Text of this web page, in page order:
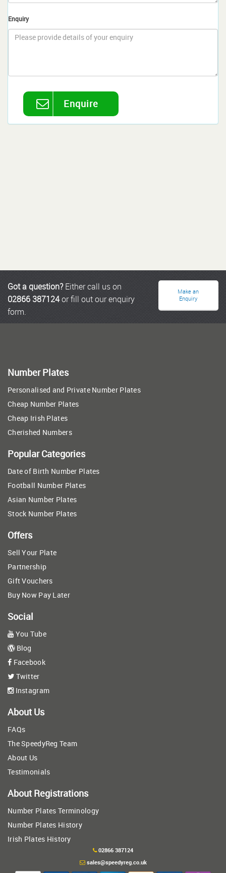
Enquiry
Enquire
Got a question?Either call us on
02866 387124or fill out our enquiry
form.
Make an
Enquiry
Number Plates
Personalised and Private Number Plates
Cheap Number Plates
Cheap Irish Plates
Cherished Numbers
Popular Categories
Date of Birth Number Plates
Football Number Plates
Asian Number Plates
Stock Number Plates
Offers
Sell Your Plate
Partnership
Gift Vouchers
Buy Now Pay Later
Social
You Tube
Blog
Facebook
Twitter
Instagram
About Us
FAQs
The SpeedyReg Team
About Us
Testimonials
About Registrations
Number Plates Terminology
Number Plates History
Irish Plates History
02866 387124
sales@speedyreg.co.uk